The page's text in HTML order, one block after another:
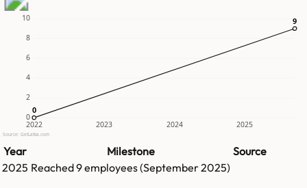
0
2
4
6
8
10
2022 2023 2024 2025
0
0
9
9
Source: GetLatka.com
Year Milestone
Source
2025 Reached9employees (September 2025)